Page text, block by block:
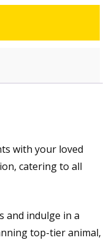
with your loved
catering to all
and indulge in a
top-tier animal,